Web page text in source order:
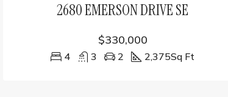
2680 EMERSON DRIVE SE
$330,000
4 3 2 2,375Sq Ft